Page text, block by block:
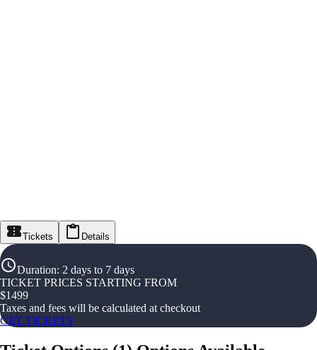
Tickets Details
Duration: 2 days to 7 days
TICKET PRICES STARTING FROM
$1499
Taxes and fees will be calculated at checkout
GET TICKETS